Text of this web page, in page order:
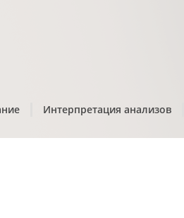
Интерпретация анализов